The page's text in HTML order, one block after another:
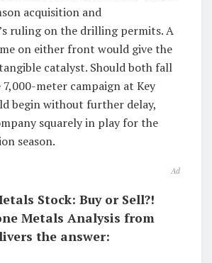
acquisition and
ruling on the drilling permits. A
on either front would give the
catalyst. Should both fall
meter campaign at Key
begin without further delay,
squarely in play for the
season.
Ad
Stock: Buy or Sell?!
Metals Analysis from
the answer: